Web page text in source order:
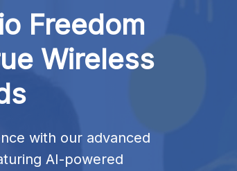
Freedom
Wireless
with our advanced
AI-powered